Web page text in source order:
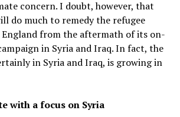
concern. I doubt, however, that
do much to remedy the refugee
from the aftermath of its on-
in Syria and Iraq. In fact, the
in Syria and Iraq, is growing in
with a focus on Syria